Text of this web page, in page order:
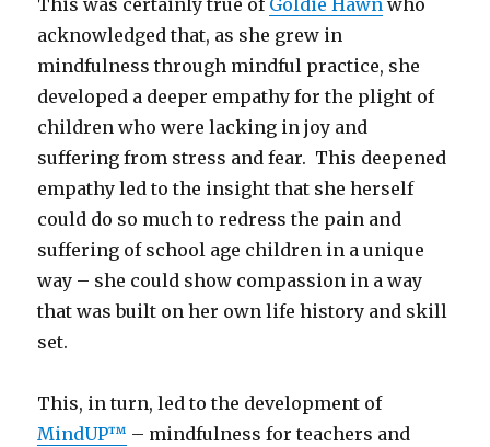
This was certainly true of Goldie Hawn who
acknowledged that, as she grew in
mindfulness through mindful practice, she
developed a deeper empathy for the plight of
children who were lacking in joy and
suffering from stress and fear. This deepened
empathy led to the insight that she herself
could do so much to redress the pain and
suffering of school age children in a unique
way – she could show compassion in a way
that was built on her own life history and skill
set.
This, in turn, led to the development of
MindUP™ – mindfulness for teachers and